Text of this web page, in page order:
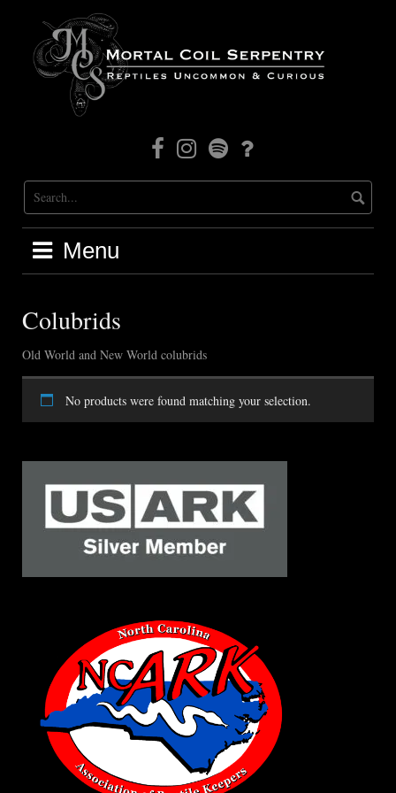
content
FacebookInstagram
Mortal
Coil
Radio
Patreon
Menu
Colubrids
Old World and New World colubrids
No products were found matching your selection.